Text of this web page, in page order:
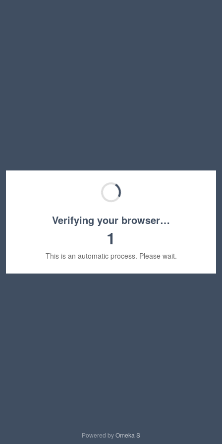
Verifying your browser…
1
This is an automatic process. Please wait.
Powered byOmeka S